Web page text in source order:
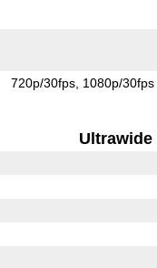
720p/30fps 1080p/30fps
Ultrawide